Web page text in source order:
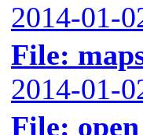
2014-01-
File:
2014-01-
File: